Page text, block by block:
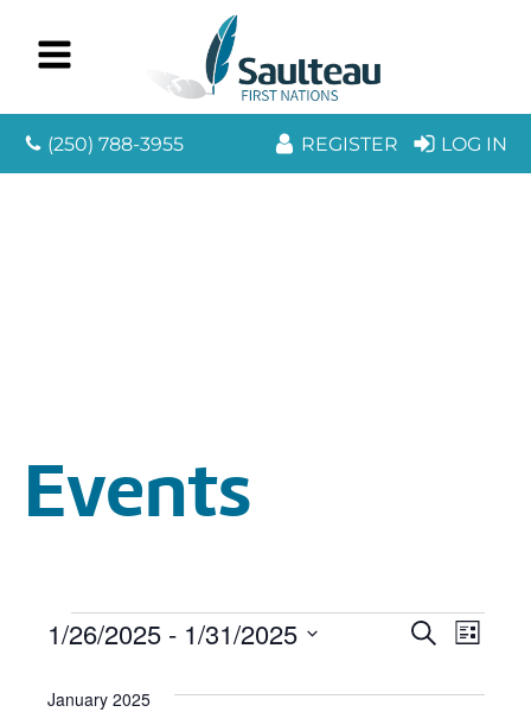
(250) 788-3955 REGISTER LOG IN
Events
Events
Search
List
1/26/2025 - 1/31/2025
date.
January 2025